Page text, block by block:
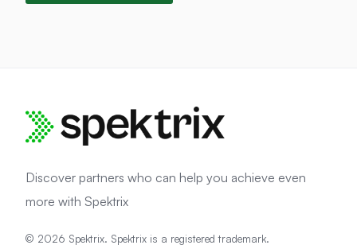
Discover partners who can help you achieve even
more with Spektrix
© 2026 Spektrix. Spektrix is a registered trademark.